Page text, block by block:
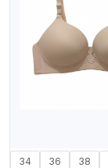
34 36 38